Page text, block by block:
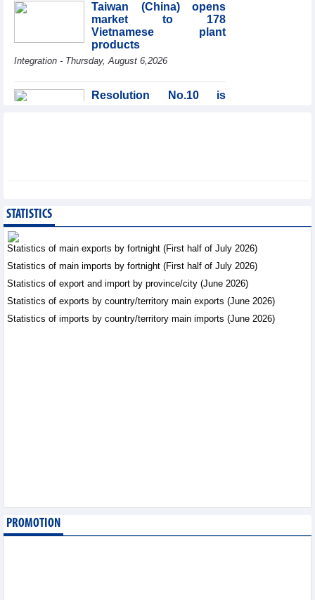
Office boosts
coffee exports at
Expo Cafe Chile
Taiwan (China) opens
market to 178
Vietnamese plant
products
Integration - Thursday, August 6,2026
Resolution No.10 is
Trade News - Thursday, August
6,2026
Electronics and hi-tech
products: leading role in
export structure of FDI
sector
Trade News - Thursday, August 6,2026
Business News - Thursday, August 6,2026
STATISTICS
Statistics of main exports by fortnight (First half of July 2026)
Statistics of main imports by fortnight (First half of July 2026)
Statistics of export and import by province/city (June 2026)
Statistics of exports by country/territory main exports (June 2026)
Statistics of imports by country/territory main imports (June 2026)
PROMOTION